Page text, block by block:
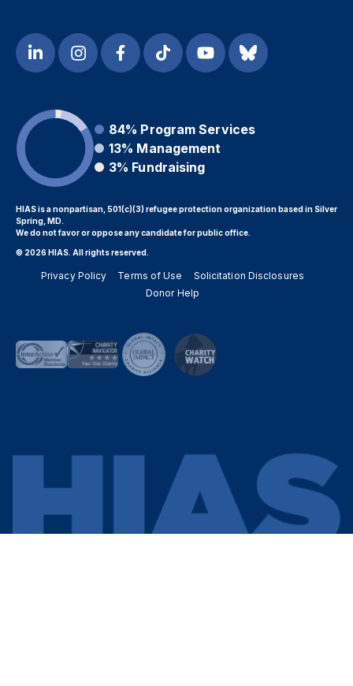
84% Program Services
13% Management
3% Fundraising
HIAS is a nonpartisan, 501(c)(3) refugee protection organization based in Silver
Spring, MD.
We do not favor or oppose any candidate for public office.
© 2026 HIAS. All rights reserved.
Privacy Policy Terms of Use
Solicitation Disclosures
Donor Help